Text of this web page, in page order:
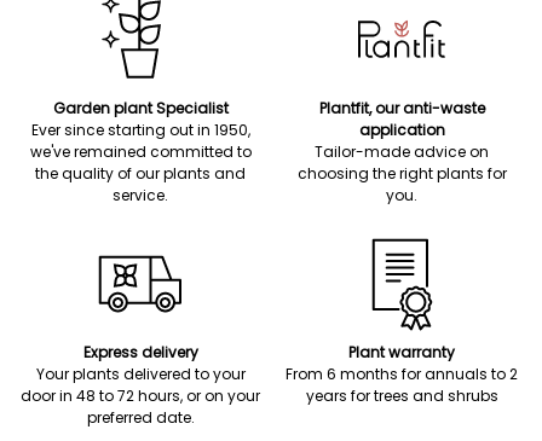
Garden plant Specialist
Ever since starting out in 1950,
we've remained committed to
the quality of our plants and
service.
Plantfit, our anti-waste
application
Tailor-made advice on
choosing the right plants for
you.
Express delivery
Your plants delivered to your
door in 48 to 72 hours, or on your
preferred date.
Plant warranty
From 6 months for annuals to 2
years for trees and shrubs